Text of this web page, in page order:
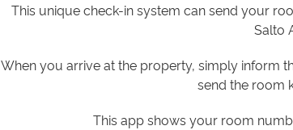
This unique check-in system can send your
Salto
When you arrive at the property, simply inform
send the room
This app shows your room